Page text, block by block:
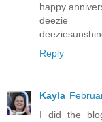
happy
deezie
Reply
Kayla
I did the